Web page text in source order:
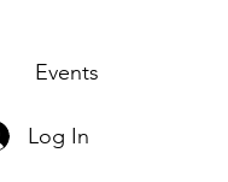
Events
Log In